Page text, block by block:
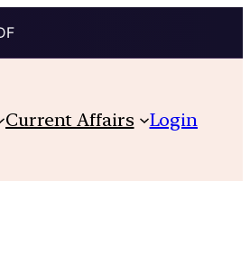
Current Affairs Login